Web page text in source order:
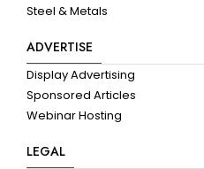
Steel & Metals
ADVERTISE
Display Advertising
Sponsored Articles
Webinar Hosting
LEGAL